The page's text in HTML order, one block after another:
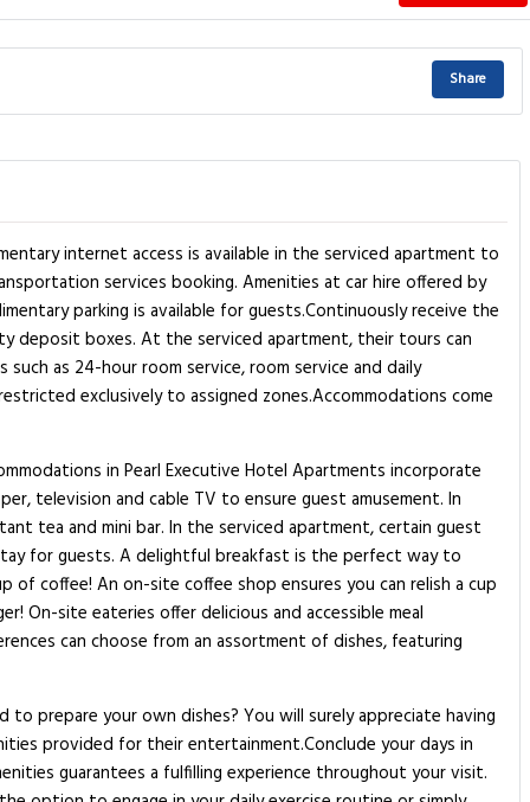
Share
internet access is available in the serviced apartment to
services booking. Amenities at car hire offered by
parking is available for guests.Continuously receive the
deposit boxes. At the serviced apartment, their tours can
as 24-hour room service, room service and daily
exclusively to assigned zones.Accommodations come
in Pearl Executive Hotel Apartments incorporate
television and cable TV to ensure guest amusement. In
tea and mini bar. In the serviced apartment, certain guest
for guests. A delightful breakfast is the perfect way to
of coffee! An on-site coffee shop ensures you can relish a cup
On-site eateries offer delicious and accessible meal
can choose from an assortment of dishes, featuring
prepare your own dishes? You will surely appreciate having
provided for their entertainment.Conclude your days in
guarantees a fulfilling experience throughout your visit.